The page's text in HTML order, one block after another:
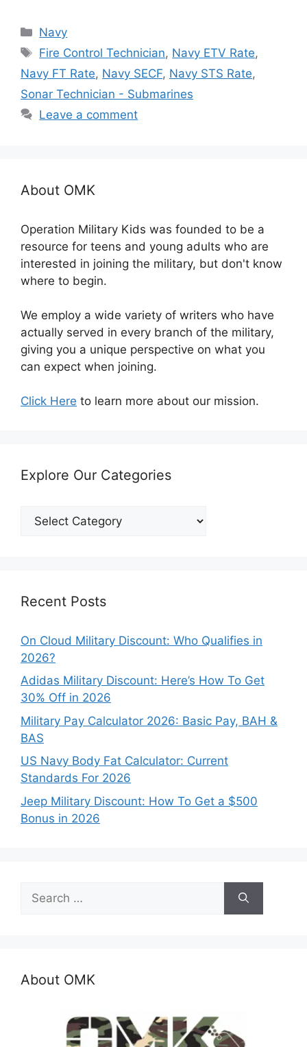
Categories
Navy
Tags
Fire Control Technician, Navy ETV Rate,
Navy FT Rate, Navy SECF, Navy STS Rate,
Sonar Technician - Submarines
Leave a comment
About OMK
Operation Military Kids was founded to be a
resource for teens and young adults who are
interested in joining the military, but don't know
where to begin.
We employ a wide variety of writers who have
actually served in every branch of the military,
giving you a unique perspective on what you
can expect when joining.
Click Here to learn more about our mission.
Explore Our Categories
Explore
Our
Recent Posts
On Cloud Military Discount: Who Qualifies in
2026?
Adidas Military Discount: Here’s How To Get
30% Off in 2026
Military Pay Calculator 2026: Basic Pay, BAH &
BAS
US Navy Body Fat Calculator: Current
Standards For 2026
Jeep Military Discount: How To Get a $500
Bonus in 2026
for:
About OMK